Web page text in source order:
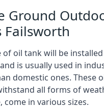
Ground
Failsworth
of oil tank will be
is usually used in
domestic ones. These
all forms of
come in various sizes.